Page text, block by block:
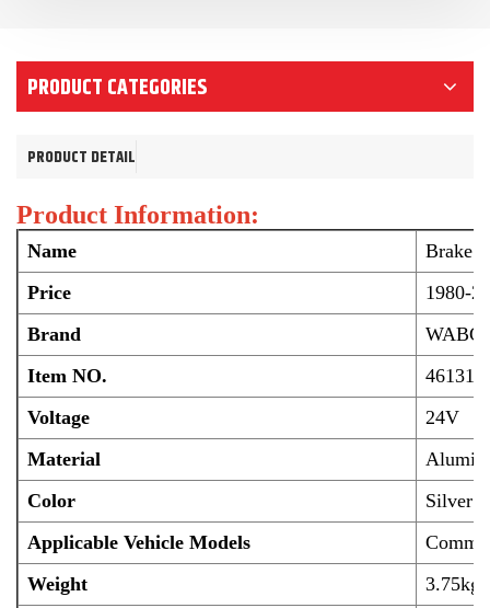
PRODUCT CATEGORIES
PRODUCT DETAIL
Product Information:
Name
Brake
Price
1980-
Brand
Item NO.
Voltage
24V
Material
Color
Silver
Applicable Vehicle Models
Weight
3.75kg